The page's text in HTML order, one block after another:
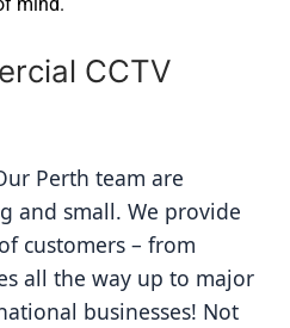
CCTV
Perth team are
and small. We provide
customers – from
all the way up to major
businesses! Not